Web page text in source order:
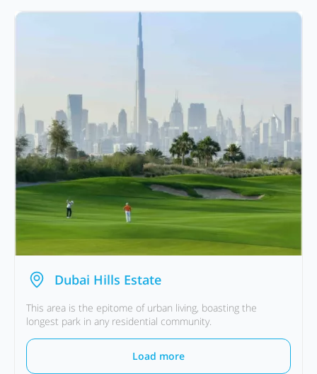
Dubai Hills Estate
This area is the epitome of urban living, boasting the
longest park in any residential community.
Load more